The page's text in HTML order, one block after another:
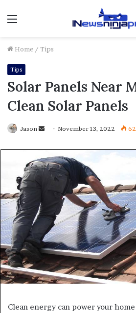
Menu
Home / Tips
Tips
Solar Panels Near
Clean Solar Panels
Jason
Send
email
November 13, 2022
Clean energy can power your